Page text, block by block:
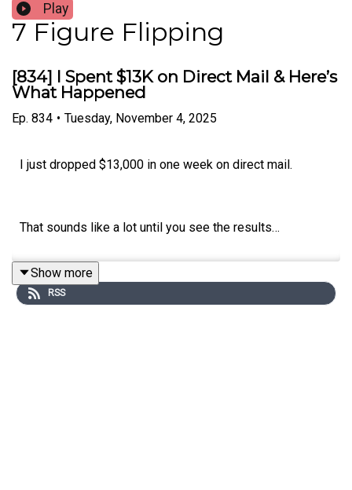
Play
7 Figure Flipping
[834] I Spent $13K on Direct Mail & Here’s
What Happened
Ep. 834 • Tuesday, November 4, 2025
I just dropped $13,000 in one week on direct mail.
That sounds like a lot until you see the results…
For every 8,200 letters we send, we get a signed
contract.
Show more
RSS